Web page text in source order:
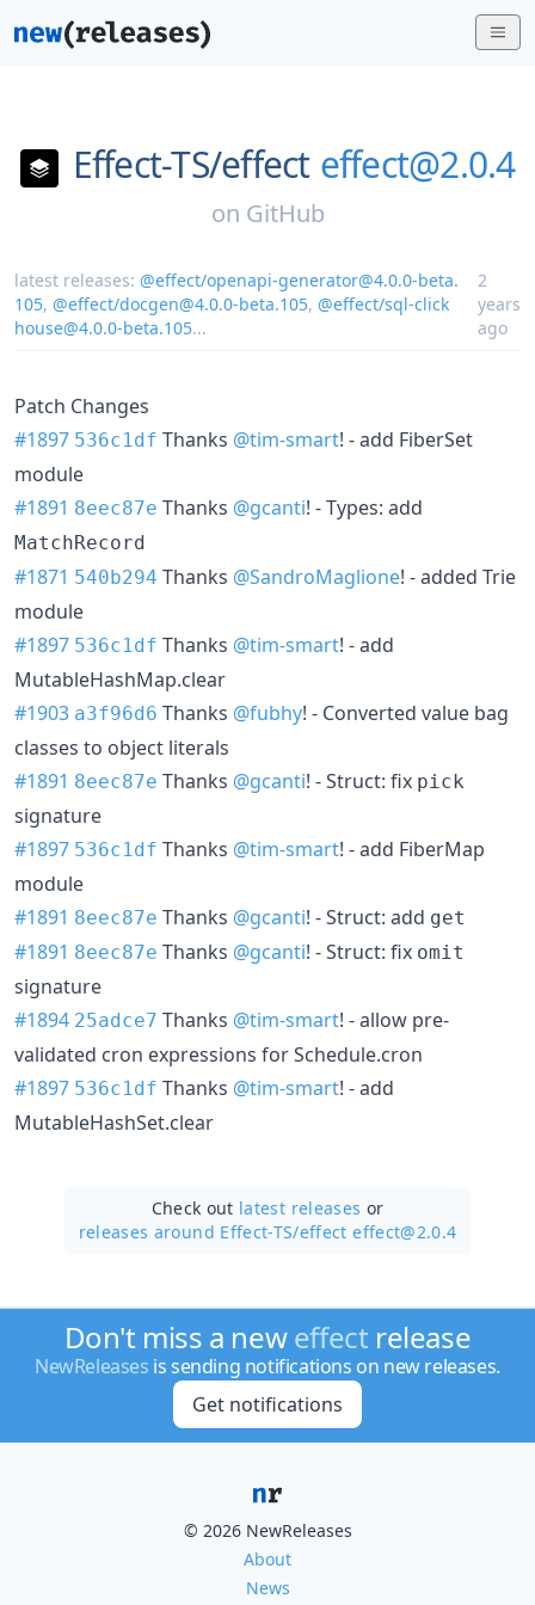
Effect-TS/effect effect@2.0.4
on GitHub
latest releases: @effect/openapi-generator@4.0.0-beta.
105, @effect/docgen@4.0.0-beta.105, @effect/sql-click
house@4.0.0-beta.105...
2
years
ago
Patch Changes
#1897 536c1df Thanks @tim-smart! - add FiberSet
module
#1891 8eec87e Thanks @gcanti! - Types: add
MatchRecord
#1871 540b294 Thanks @SandroMaglione! - added Trie
module
#1897 536c1df Thanks @tim-smart! - add
MutableHashMap.clear
#1903 a3f96d6 Thanks @fubhy! - Converted value bag
classes to object literals
#1891 8eec87e Thanks @gcanti! - Struct: fix pick
signature
#1897 536c1df Thanks @tim-smart! - add FiberMap
module
#1891 8eec87e Thanks @gcanti! - Struct: add get
#1891 8eec87e Thanks @gcanti! - Struct: fix omit
signature
#1894 25adce7 Thanks @tim-smart! - allow pre-
validated cron expressions for Schedule.cron
#1897 536c1df Thanks @tim-smart! - add
MutableHashSet.clear
Check out latest releases or
releases around Effect-TS/effect effect@2.0.4
Don't miss a neweffect release
NewReleases is sending notifications on new releases.
Get notifications
© 2026 NewReleases
About
News